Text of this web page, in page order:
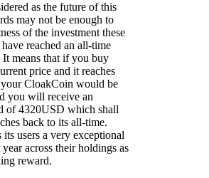
as the future of this
may not be enough to
of the investment these
reached an all-time
means that if you buy
price and it reaches
CloakCoin would be
you will receive an
of 4320USD which shall
back to its all-time.
users a very exceptional
across their holdings as
reward.